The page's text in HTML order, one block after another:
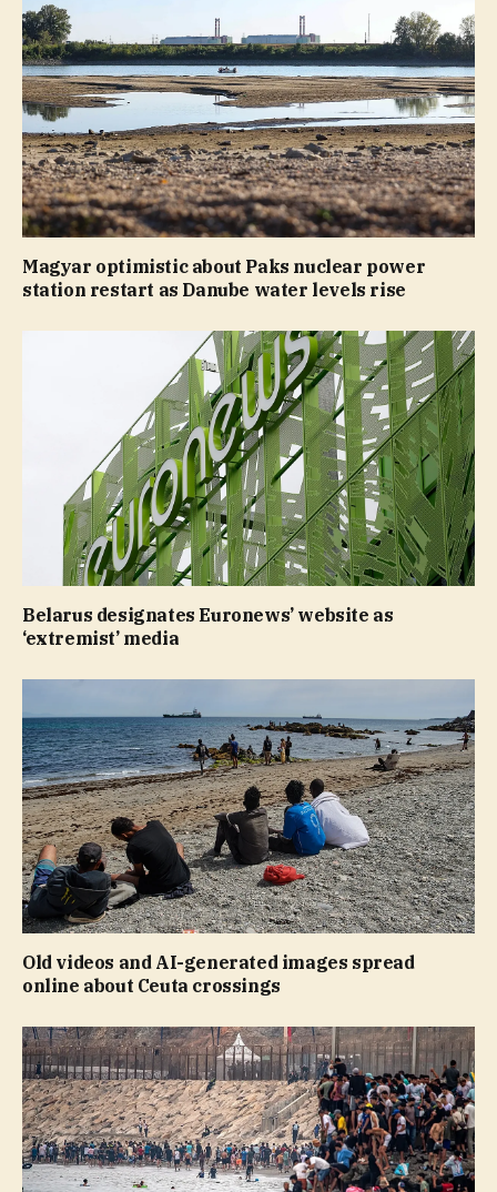
Magyar optimistic about Paks nuclear power
station restart as Danube water levels rise
Belarus designates Euronews’ website as
‘extremist’ media
Old videos and AI-generated images spread
online about Ceuta crossings